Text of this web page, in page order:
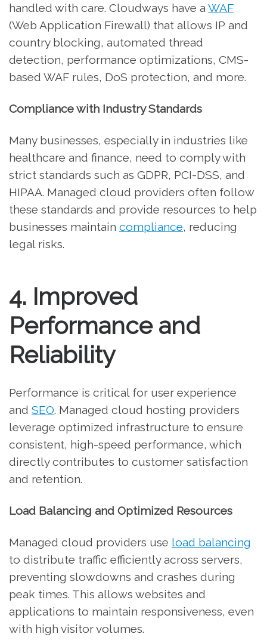
handled with care. Cloudways have a WAF
(Web Application Firewall) that allows IP and
country blocking, automated thread
detection, performance optimizations, CMS-
based WAF rules, DoS protection, and more.
Compliance with Industry Standards
Many businesses, especially in industries like
healthcare and finance, need to comply with
strict standards such as GDPR, PCI-DSS, and
HIPAA. Managed cloud providers often follow
these standards and provide resources to help
businesses maintain compliance, reducing
legal risks.
4. Improved
Performance and
Reliability
Performance is critical for user experience
and SEO. Managed cloud hosting providers
leverage optimized infrastructure to ensure
consistent, high-speed performance, which
directly contributes to customer satisfaction
and retention.
Load Balancing and Optimized Resources
Managed cloud providers use load balancing
to distribute traffic efficiently across servers,
preventing slowdowns and crashes during
peak times. This allows websites and
applications to maintain responsiveness, even
with high visitor volumes.